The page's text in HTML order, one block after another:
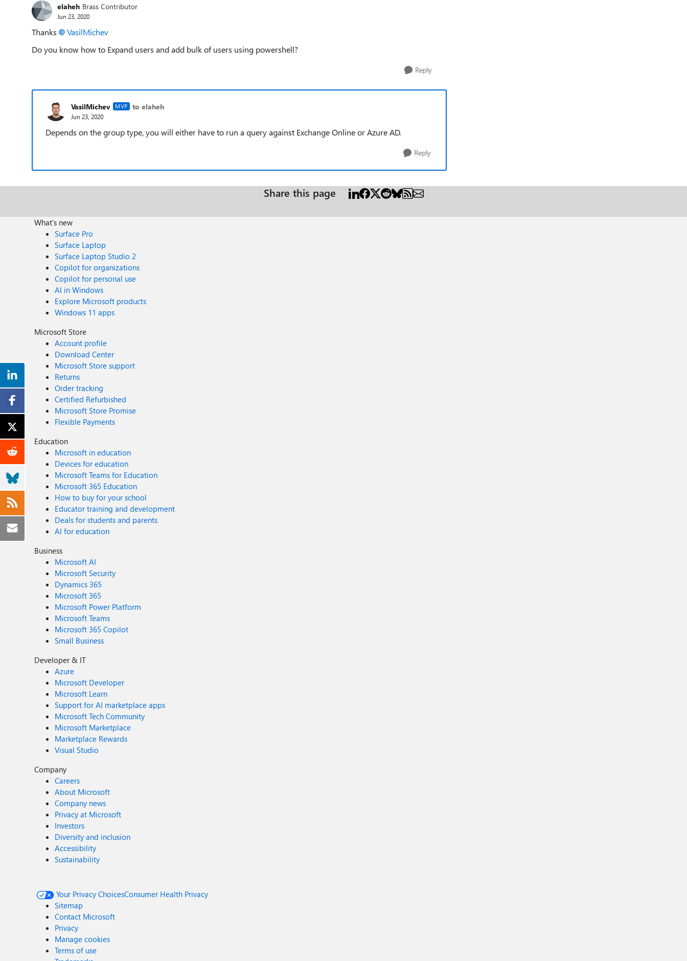
elaheh Brass Contributor
Jun 23, 2020
Thanks
VasilMichev
Do you know how to Expand users and add bulk of users using powershell?
Reply
VasilMichev MVP to elaheh
Jun 23, 2020
Depends on the group type, you will either have to run a query against Exchange Online or Azure AD.
Reply
Share this page
What's new
Surface Pro
Surface Laptop
Surface Laptop Studio 2
Copilot for organizations
Copilot for personal use
AI in Windows
Explore Microsoft products
Windows 11 apps
Microsoft Store
Account profile
Download Center
Microsoft Store support
Returns
Order tracking
Certified Refurbished
Microsoft Store Promise
Flexible Payments
Education
Microsoft in education
Devices for education
Microsoft Teams for Education
Microsoft 365 Education
How to buy for your school
Educator training and development
Deals for students and parents
AI for education
Business
Microsoft AI
Microsoft Security
Dynamics 365
Microsoft 365
Microsoft Power Platform
Microsoft Teams
Microsoft 365 Copilot
Small Business
Developer & IT
Azure
Microsoft Developer
Microsoft Learn
Support for AI marketplace apps
Microsoft Tech Community
Microsoft Marketplace
Marketplace Rewards
Visual Studio
Company
Careers
About Microsoft
Company news
Privacy at Microsoft
Investors
Diversity and inclusion
Accessibility
Sustainability
Your Privacy ChoicesConsumer Health Privacy
Sitemap
Contact Microsoft
Privacy
Manage cookies
Terms of use